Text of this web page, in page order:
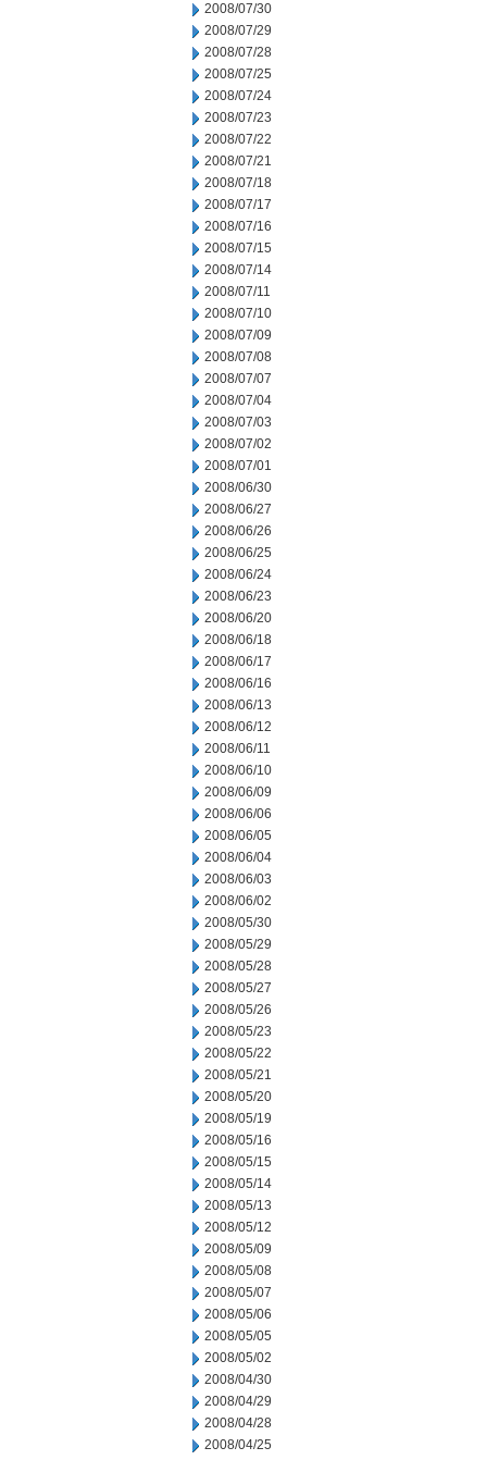
2008/07/30
2008/07/29
2008/07/28
2008/07/25
2008/07/24
2008/07/23
2008/07/22
2008/07/21
2008/07/18
2008/07/17
2008/07/16
2008/07/15
2008/07/14
2008/07/11
2008/07/10
2008/07/09
2008/07/08
2008/07/07
2008/07/04
2008/07/03
2008/07/02
2008/07/01
2008/06/30
2008/06/27
2008/06/26
2008/06/25
2008/06/24
2008/06/23
2008/06/20
2008/06/18
2008/06/17
2008/06/16
2008/06/13
2008/06/12
2008/06/11
2008/06/10
2008/06/09
2008/06/06
2008/06/05
2008/06/04
2008/06/03
2008/06/02
2008/05/30
2008/05/29
2008/05/28
2008/05/27
2008/05/26
2008/05/23
2008/05/22
2008/05/21
2008/05/20
2008/05/19
2008/05/16
2008/05/15
2008/05/14
2008/05/13
2008/05/12
2008/05/09
2008/05/08
2008/05/07
2008/05/06
2008/05/05
2008/05/02
2008/04/30
2008/04/29
2008/04/28
2008/04/25